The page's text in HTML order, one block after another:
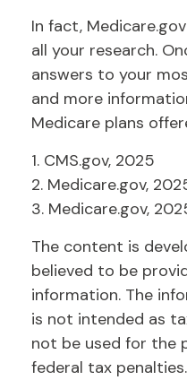
In fact,
all your research.
answers to your
and more
Medicare plans
1. CMS.gov, 2025
2. Medicare.gov,
3. Medicare.gov,
The content is
believed to be
information. The
is not intended as
not be used for the
federal tax